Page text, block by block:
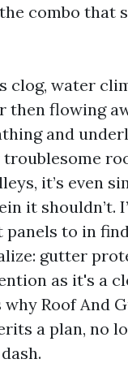
combo that
clog, water
then flowing
and
it’s even
it shouldn’t.
panels to in
gutter
as it's a
why Roof And
a plan, no